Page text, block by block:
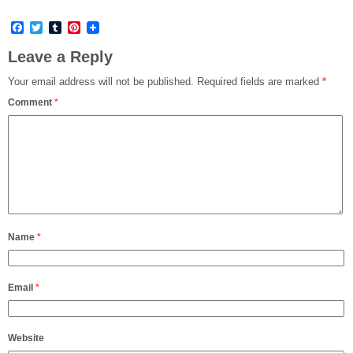
Facebook
TwitterTumblrPinterest
Leave a Reply
Your email address will not be published. Required fields are marked *
Comment *
Name *
Email *
Website